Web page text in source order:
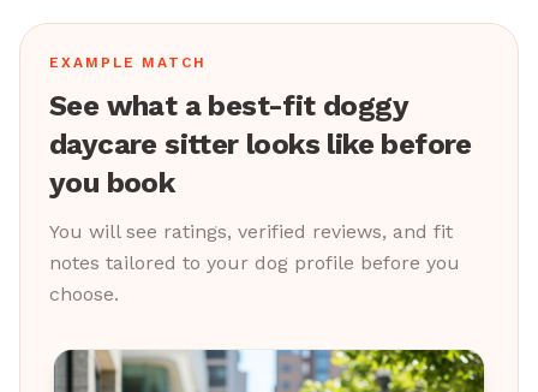
EXAMPLE MATCH
See what a best-fit doggy
daycare sitter looks like before
you book
You will see ratings, verified reviews, and fit
notes tailored to your dog profile before you
choose.